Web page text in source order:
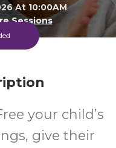
At 10:00AM
Sessions
your child’s
give their